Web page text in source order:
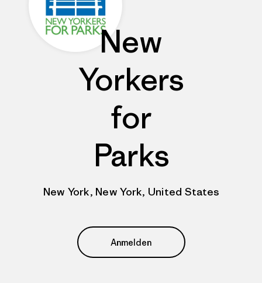
New
Yorkers
for
Parks
New York, New York, United States
Anmelden